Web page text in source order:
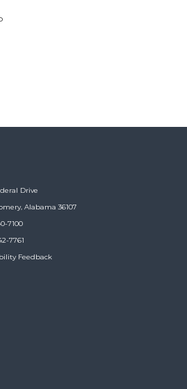
Drive
Alabama 36107
7100
7761
Feedback